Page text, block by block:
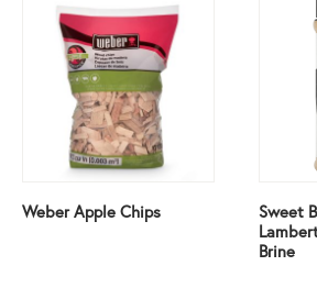
Weber Apple Chips
Sweet
Brine